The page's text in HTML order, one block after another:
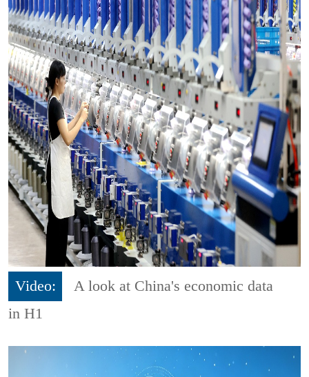
Video:
A look at China's economic data
in H1